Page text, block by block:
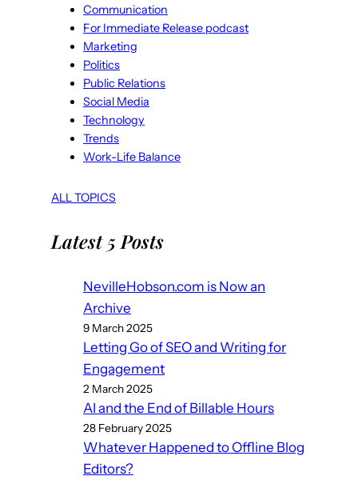
Communication
For Immediate Release podcast
Marketing
Politics
Public Relations
Social Media
Technology
Trends
Work-Life Balance
ALL TOPICS
Latest 5 Posts
NevilleHobson.com is Now an
Archive
9 March 2025
Letting Go of SEO and Writing for
Engagement
2 March 2025
AI and the End of Billable Hours
28 February 2025
Whatever Happened to Offline Blog
Editors?